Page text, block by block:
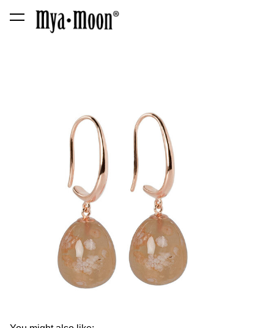
was added to the cart.